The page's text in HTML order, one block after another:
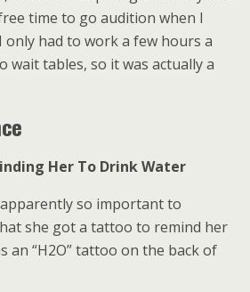
time to go audition when I
only had to work a few hours a
wait tables, so it was actually a
Her To Drink Water
so important to
she got a tattoo to remind her
an “H2O” tattoo on the back of